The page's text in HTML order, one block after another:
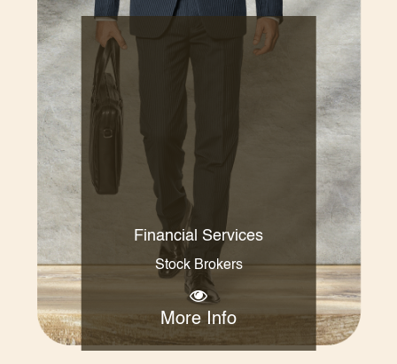
Financial Services
Stock Brokers
More Info